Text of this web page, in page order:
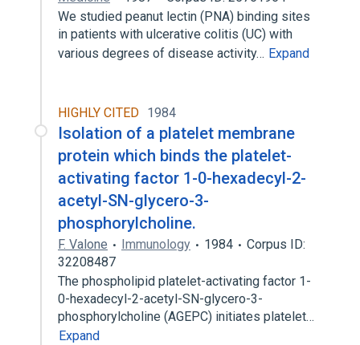
We studied peanut lectin (PNA) binding sites
in patients with ulcerative colitis (UC) with
various degrees of disease activity… Expand
HIGHLY CITED 1984
Isolation of a platelet membrane
protein which binds the platelet-
activating factor 1-0-hexadecyl-2-
acetyl-SN-glycero-3-
phosphorylcholine.
F. Valone Immunology 1984
Corpus ID:
32208487
The phospholipid platelet-activating factor 1-
0-hexadecyl-2-acetyl-SN-glycero-3-
phosphorylcholine (AGEPC) initiates platelet…
Expand